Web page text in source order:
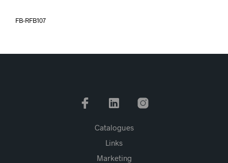
FB-RFB107
Catalogues
Links
Marketing